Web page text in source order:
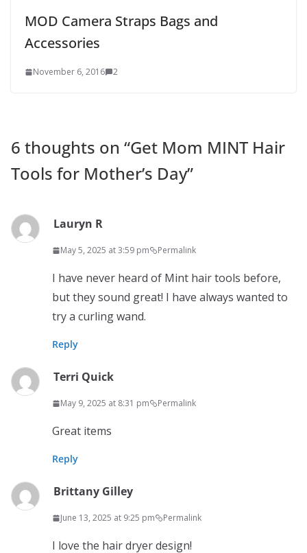
MOD Camera Straps Bags and
Accessories
November 6, 2016 2
6 thoughts on “Get Mom MINT Hair
Tools for Mother’s Day”
Lauryn R
May 5, 2025 at 3:59 pm Permalink
I have never heard of Mint hair tools before,
but they sound great! I have always wanted to
try a curling wand.
Reply
Terri Quick
May 9, 2025 at 8:31 pm Permalink
Great items
Reply
Brittany Gilley
June 13, 2025 at 9:25 pm Permalink
I love the hair dryer design!